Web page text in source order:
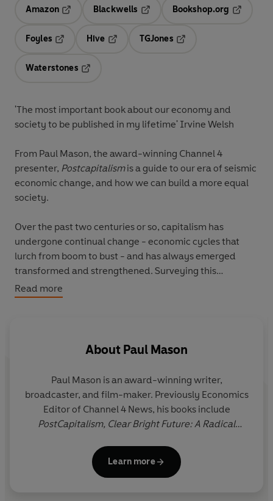
Amazon
Blackwells
Opens in a new tab
Bookshop.org
Foyles
Hive
TGJones
Waterstones
'The most important book about our economy and
society to be published in my lifetime' Irvine Welsh
From Paul Mason, the award-winning Channel 4
presenter, Postcapitalismis a guide to our era of seismic
economic change, and how we can build a more equal
society.
Over the past two centuries or so, capitalism has
undergone continual change - economic cycles that
lurch from boom to bust - and has always emerged
transformed and strengthened. Surveying this
turbulent history, Paul Mason wonders whether today
we are on the brink of a change so big, so profound, that
its limits and is changing into something wholly new.
revolution that, as Mason shows, has the potential to
reshape utterly our familiar notions of work, production
and value; and to destroy an economy based on
markets and private ownership - in fact, he contends, it
is already doing so.
In this groundbreaking,Sunday Times
Read more
About Paul Mason
Paul Mason is an award-winning writer,
broadcaster, and film-maker. Previously Economics
Editor of Channel 4 News, his books include
PostCapitalism, Clear Bright Future: A Radical
Everywhere: The New Global Revolutions,
Earth: A Novel
Learn more